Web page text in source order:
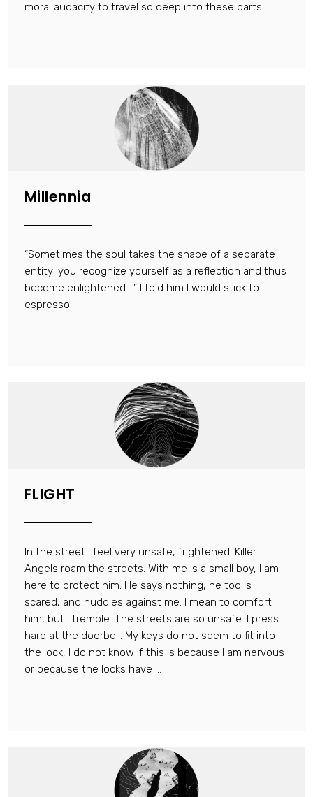
moral audacity to travel so deep into these parts… ...
Millennia
“Sometimes the soul takes the shape of a separate
entity; you recognize yourself as a reflection and thus
become enlightened—” I told him I would stick to
espresso.
FLIGHT
In the street I feel very unsafe, frightened. Killer
Angels roam the streets. With me is a small boy, I am
here to protect him. He says nothing, he too is
scared, and huddles against me. I mean to comfort
him, but I tremble. The streets are so unsafe. I press
hard at the doorbell. My keys do not seem to fit into
the lock, I do not know if this is because I am nervous
or because the locks have ...